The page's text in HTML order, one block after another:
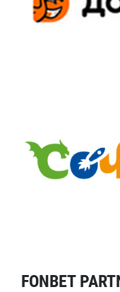
FONBET